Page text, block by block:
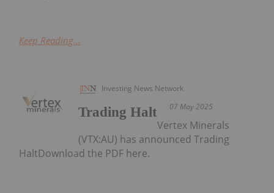
Keep Reading...
Investing News Network
07 May 2025
Trading Halt
Vertex Minerals
(VTX:AU) has announced Trading
HaltDownload the PDF here.